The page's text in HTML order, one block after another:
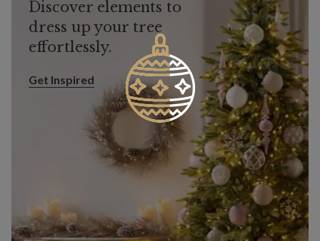
Discover elements to
dress up your tree
effortlessly.
Get Inspired
Get Inspired